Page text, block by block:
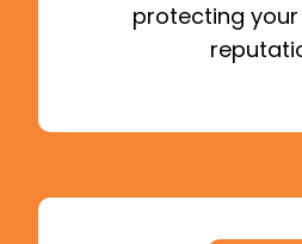
protecting your